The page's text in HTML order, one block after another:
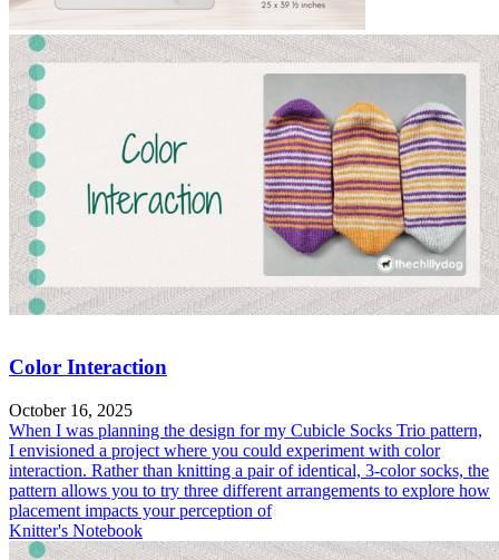
Color Interaction
October 16, 2025
When I was planning the design for my Cubicle Socks Trio pattern,
I envisioned a project where you could experiment with color
interaction. Rather than knitting a pair of identical, 3-color socks, the
pattern allows you to try three different arrangements to explore how
placement impacts your perception of
Knitter's Notebook